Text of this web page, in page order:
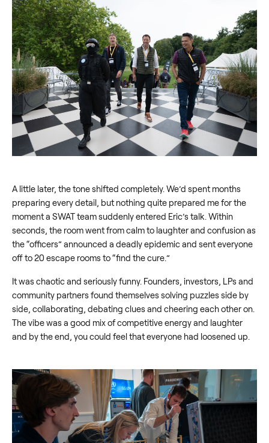
A little later, the tone shifted completely. We’d spent months
preparing every detail, but nothing quite prepared me for the
moment a SWAT team suddenly entered Eric’s talk. Within
seconds, the room went from calm to laughter and confusion as
the “officers” announced a deadly epidemic and sent everyone
off to 20 escape rooms to “find the cure.”
It was chaotic and seriously funny. Founders, investors, LPs and
community partners found themselves solving puzzles side by
side, collaborating, debating clues and cheering each other on.
The vibe was a good mix of competitive energy and laughter
and by the end, you could feel that everyone had loosened up.